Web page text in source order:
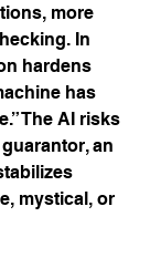
more
In
hardens
has
The AI risks
an
mystical, or